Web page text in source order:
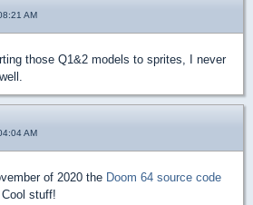
AM
those Q1&2 models to sprites, I never
AM
of 2020 the Doom 64 source code
Cool stuff!